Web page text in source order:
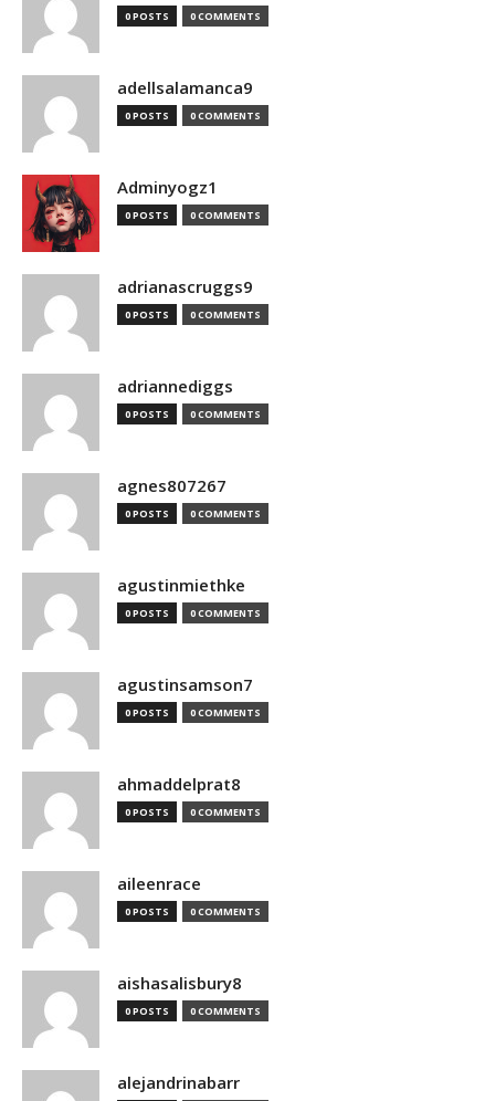
0 POSTS 0 COMMENTS
adellsalamanca9
0 POSTS 0 COMMENTS
Adminyogz1
0 POSTS 0 COMMENTS
adrianascruggs9
0 POSTS 0 COMMENTS
adriannediggs
0 POSTS 0 COMMENTS
agnes807267
0 POSTS 0 COMMENTS
agustinmiethke
0 POSTS 0 COMMENTS
agustinsamson7
0 POSTS 0 COMMENTS
ahmaddelprat8
0 POSTS 0 COMMENTS
aileenrace
0 POSTS 0 COMMENTS
aishasalisbury8
0 POSTS 0 COMMENTS
alejandrinabarr